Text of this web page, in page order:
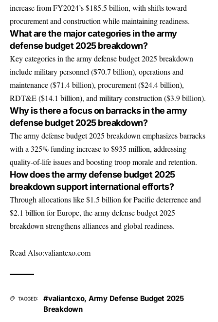
increase from FY2024’s $185.5 billion, with shifts toward
procurement and construction while maintaining readiness.
What are the major categories in the army
defense budget 2025 breakdown?
Key categories in the army defense budget 2025 breakdown
include military personnel ($70.7 billion), operations and
maintenance ($71.4 billion), procurement ($24.4 billion),
RDT&E ($14.1 billion), and military construction ($3.9 billion).
Why is there a focus on barracks in the army
defense budget 2025 breakdown?
The army defense budget 2025 breakdown emphasizes barracks
with a 325% funding increase to $935 million, addressing
quality-of-life issues and boosting troop morale and retention.
How does the army defense budget 2025
breakdown support international efforts?
Through allocations like $1.5 billion for Pacific deterrence and
$2.1 billion for Europe, the army defense budget 2025
breakdown strengthens alliances and global readiness.
Read Also:valiantcxo.com
TAGGED: #valiantcxo, Army Defense Budget 2025
Breakdown